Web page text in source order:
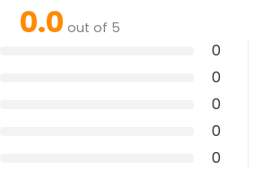
0.0 out of 5
0
0
0
0
0